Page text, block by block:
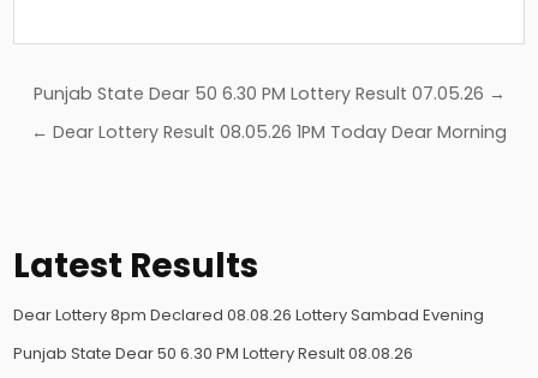
Post
navigation
Punjab State Dear 50 6.30 PM Lottery Result 07.05.26 →
← Dear Lottery Result 08.05.26 1PM Today Dear Morning
Latest Results
Dear Lottery 8pm Declared 08.08.26 Lottery Sambad Evening
Punjab State Dear 50 6.30 PM Lottery Result 08.08.26